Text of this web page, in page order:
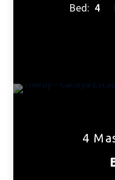
Bed: 4
4